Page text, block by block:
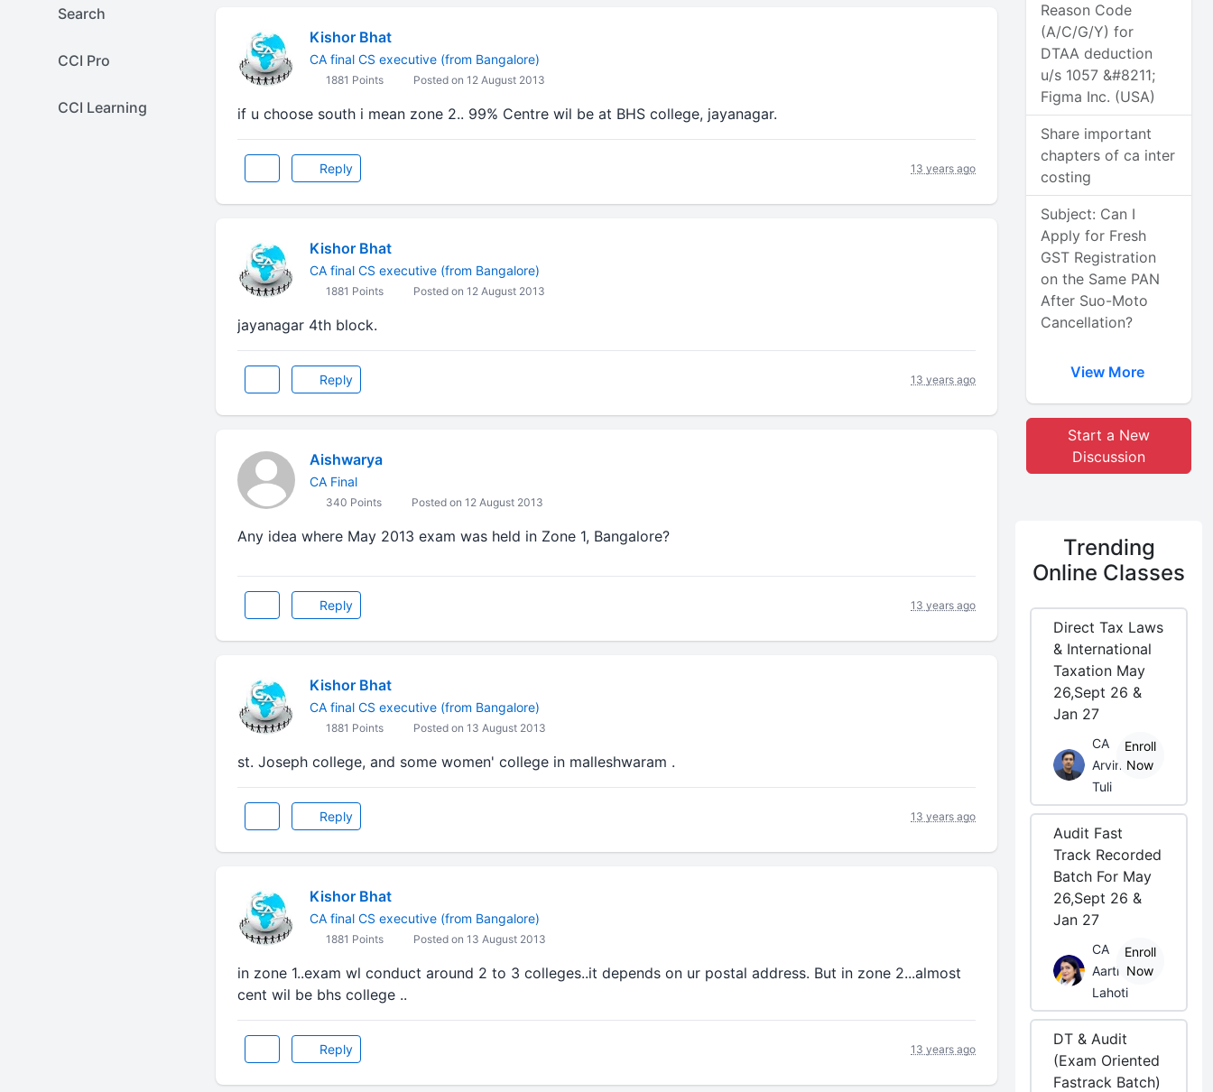
Search
CCI Pro
CCI Learning
Kishor Bhat
CA final CS executive (from Bangalore)
1881 Points Posted on 12 August 2013
if u choose south i mean zone 2.. 99% Centre wil be at BHS college, jayanagar.
Reply 13 years ago
Kishor Bhat
CA final CS executive (from Bangalore)
1881 Points Posted on 12 August 2013
jayanagar 4th block.
Reply 13 years ago
Aishwarya
CA Final
340 Points Posted on 12 August 2013
Any idea where May 2013 exam was held in Zone 1, Bangalore?
Reply 13 years ago
Kishor Bhat
CA final CS executive (from Bangalore)
1881 Points Posted on 13 August 2013
st. Joseph college, and some women' college in malleshwaram .
Reply 13 years ago
Kishor Bhat
CA final CS executive (from Bangalore)
1881 Points Posted on 13 August 2013
in zone 1..exam wl conduct around 2 to 3 colleges..it depends on ur postal address. But in zone 2...almost
cent wil be bhs college ..
Reply 13 years ago
Reason Code
(A/C/G/Y) for
DTAA deduction
u/s 1057 &#8211;
Figma Inc. (USA)
Share important
chapters of ca inter
costing
Subject: Can I
Apply for Fresh
GST Registration
on the Same PAN
After Suo-Moto
Cancellation?
View More
Start a New
Discussion
Trending
Online Classes
Direct Tax Laws
& International
Taxation May
26,Sept 26 &
Jan 27
CA
Arvind
Tuli
Enroll
Now
Audit Fast
Track Recorded
Batch For May
26,Sept 26 &
Jan 27
CA
Aarti
Lahoti
Enroll
Now
DT & Audit
(Exam Oriented
Fastrack Batch)